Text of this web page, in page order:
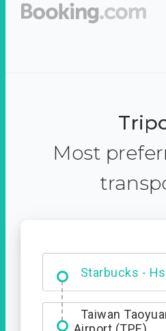
Most
Dabajian
Entrance
Taiwan